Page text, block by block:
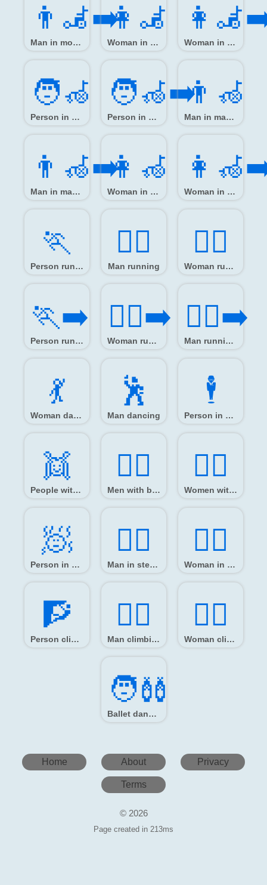
👨‍🦼‍➡️
Man in motorized wheelchair facing right
👩‍🦼
Woman in motorized wheelchair Woman in motorized wheelchair facing right
🧑‍🦽
Person in manual wheelchair
🧑‍🦽‍➡️
Person in manual wheelchair facing right
👨‍🦽
Man in manual wheelchair
👨‍🦽‍➡️
Man in manual wheelchair facing right
👩‍🦽
Woman in manual wheelchair Woman in manual wheelchair facing right
🏃️
Person running
🏃‍♂️
Man running
🏃‍♀️
Woman running
🏃‍➡️
Person running facing right
🏃‍♀️‍➡️
Woman running facing right
🏃‍♂️‍➡️
Man running facing right
💃️
Woman dancing
🕺️
Man dancing
🕴️
Person in suit levitating
👯️
People with bunny ears
👯‍♂️
Men with bunny ears
👯‍♀️
Women with bunny ears
🧖️
Person in steamy room
🧖‍♂️
Man in steamy room
🧖‍♀️
Woman in steamy room
🧗️
Person climbing
🧗‍♂️
Man climbing
🧗‍♀️
Woman climbing
🧑‍🩰
Ballet dancer
Home About Privacy
Terms
© 2026
Page created in 213ms